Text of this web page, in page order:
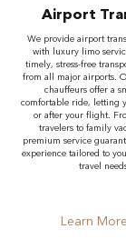
Airport
We provide airport
with luxury limo
timely, stress-free
from all major airports.
chauffeurs offer a
comfortable ride, letting
or after your flight.
travelers to family
premium service
experience tailored to
travel
Learn More